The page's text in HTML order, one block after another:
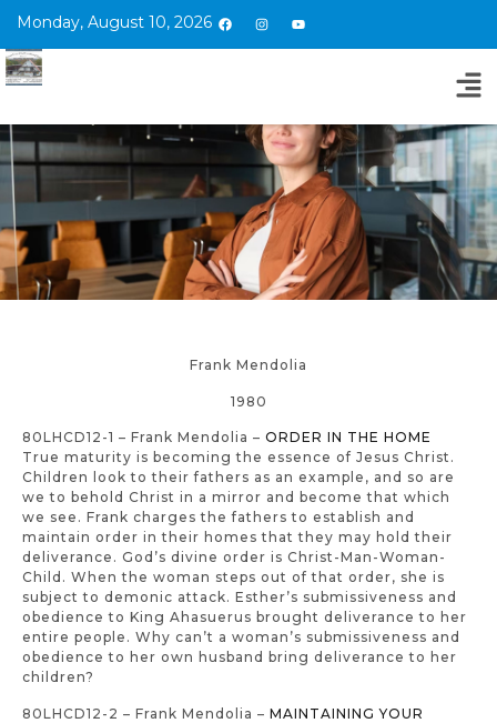
Monday, August 10, 2026
Frank Mendolia
1980
80LHCD12-1 – Frank Mendolia – ORDER IN THE HOME
True maturity is becoming the essence of Jesus Christ.
Children look to their fathers as an example, and so are
we to behold Christ in a mirror and become that which
we see. Frank charges the fathers to establish and
maintain order in their homes that they may hold their
deliverance. God’s divine order is Christ-Man-Woman-
Child. When the woman steps out of that order, she is
subject to demonic attack. Esther’s submissiveness and
obedience to King Ahasuerus brought deliverance to her
entire people. Why can’t a woman’s submissiveness and
obedience to her own husband bring deliverance to her
children?
80LHCD12-2 – Frank Mendolia – MAINTAINING YOUR